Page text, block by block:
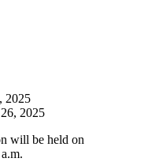
2025
2025
will be held on